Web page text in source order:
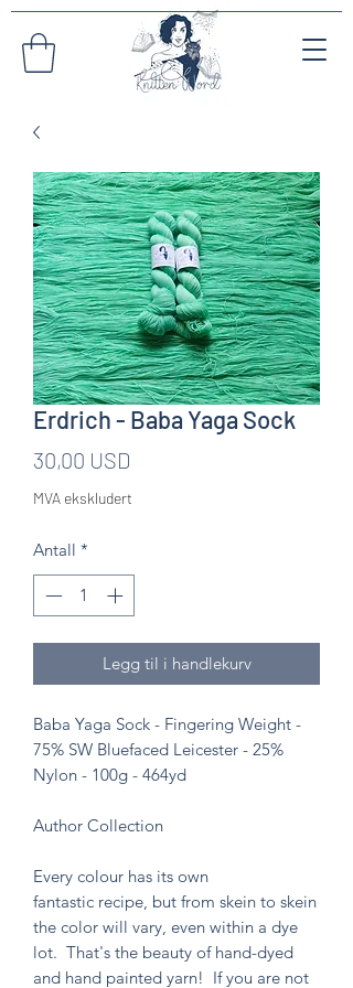
Erdrich - Baba Yaga Sock
30,00 USD
MVA ekskludert
Antall *
Legg til i handlekurv
Baba Yaga Sock - Fingering Weight -
75% SW Bluefaced Leicester - 25%
Nylon - 100g - 464yd
Author Collection
Every colour has its own
fantastic recipe, but from skein to skein
the color will vary, even within a dye
lot. That's the beauty of hand-dyed
and hand painted yarn! If you are not